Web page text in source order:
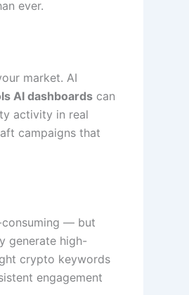
ever.
market. AI
AI dashboards can
activity in real
campaigns that
consuming — but
generate high-
crypto keywords
engagement